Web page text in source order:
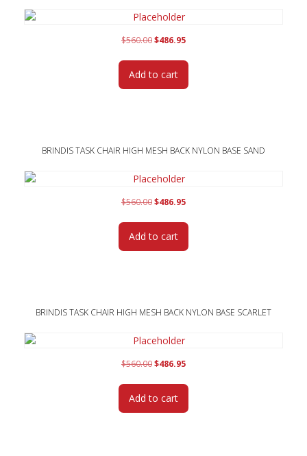
$560.00Original
was:
$560.00.
$486.95Current
is:
Add to cart
BRINDIS TASK CHAIR HIGH MESH BACK NYLON BASE SAND
$560.00Original
was:
$560.00.
$486.95Current
is:
Add to cart
BRINDIS TASK CHAIR HIGH MESH BACK NYLON BASE SCARLET
$560.00Original
was:
$560.00.
$486.95Current
is:
Add to cart